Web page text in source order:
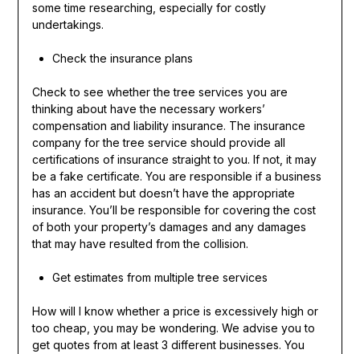
some time researching, especially for costly
undertakings.
Check the insurance plans
Check to see whether the tree services you are
thinking about have the necessary workers’
compensation and liability insurance. The insurance
company for the tree service should provide all
certifications of insurance straight to you. If not, it may
be a fake certificate. You are responsible if a business
has an accident but doesn’t have the appropriate
insurance. You’ll be responsible for covering the cost
of both your property’s damages and any damages
that may have resulted from the collision.
Get estimates from multiple tree services
How will I know whether a price is excessively high or
too cheap, you may be wondering. We advise you to
get quotes from at least 3 different businesses. You